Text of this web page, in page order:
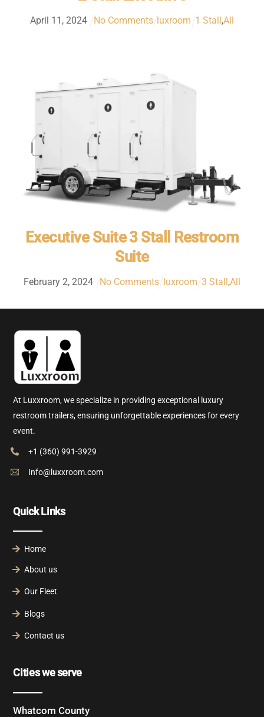
April 11 , 2024 No Comments luxroom 1 Stall,All
Executive Suite 3 Stall Restroom
Suite
February 2,2024 No Comments luxroom 3 Stall,All
At Luxxroom, we specialize in providing exceptional luxury
restroom trailers, ensuring unforgettable experiences for every
event.
+1 (360) 991-3929
Info@luxxroom.com
Quick Links
Home
About us
Our Fleet
Blogs
Contact us
Cities we serve
Whatcom County